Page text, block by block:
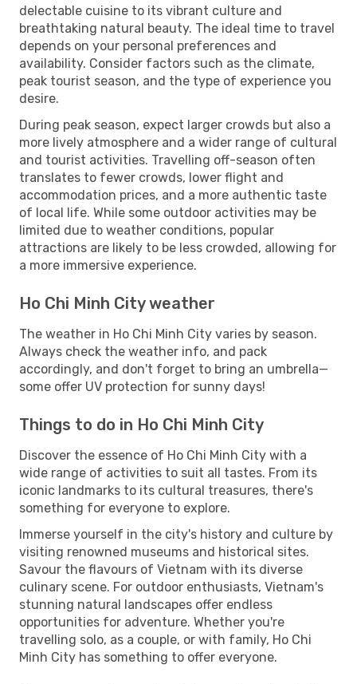
delectable cuisine to its vibrant culture and
breathtaking natural beauty. The ideal time to travel
depends on your personal preferences and
availability. Consider factors such as the climate,
peak tourist season, and the type of experience you
desire.
During peak season, expect larger crowds but also a
more lively atmosphere and a wider range of cultural
and tourist activities. Travelling off-season often
translates to fewer crowds, lower flight and
accommodation prices, and a more authentic taste
of local life. While some outdoor activities may be
limited due to weather conditions, popular
attractions are likely to be less crowded, allowing for
a more immersive experience.
Ho Chi Minh City weather
The weather in Ho Chi Minh City varies by season.
Always check the weather info, and pack
accordingly, and don't forget to bring an umbrella—
some offer UV protection for sunny days!
Things to do in Ho Chi Minh City
Discover the essence of Ho Chi Minh City with a
wide range of activities to suit all tastes. From its
iconic landmarks to its cultural treasures, there's
something for everyone to explore.
Immerse yourself in the city's history and culture by
visiting renowned museums and historical sites.
Savour the flavours of Vietnam with its diverse
culinary scene. For outdoor enthusiasts, Vietnam's
stunning natural landscapes offer endless
opportunities for adventure. Whether you're
travelling solo, as a couple, or with family, Ho Chi
Minh City has something to offer everyone.